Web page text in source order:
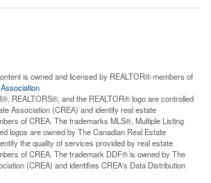
is owned and licensed by REALTOR® members of
REALTORS®, and the REALTOR® logo are controlled
Association (CREA) and identify real estate
of CREA. The trademarks MLS®, Multiple Listing
logos are owned by The Canadian Real Estate
the quality of services provided by real estate
of CREA. The trademark DDF® is owned by The
(CREA) and identifies CREA's Data Distribution